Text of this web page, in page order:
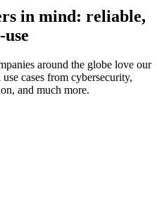
in mind: reliable,
around the globe love our
cases from cybersecurity,
and much more.